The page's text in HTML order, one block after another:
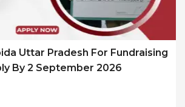
Uttar Pradesh For Fundraising
By 2 September 2026